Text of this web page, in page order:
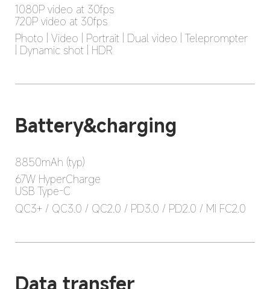
1080P video at 30fps
720P video at 30fps
Photo | Video | Portrait | Dual video | Teleprompter
| Dynamic shot | HDR
Battery&charging
8850mAh (typ)
67W HyperCharge
USB Type-C
QC3+ / QC3.0 / QC2.0 / PD3.0 / PD2.0 / MI FC2.0